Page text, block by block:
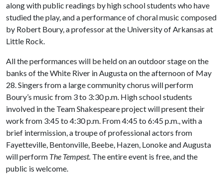
along with public readings by high school students who have
studied the play, and a performance of choral music composed
by Robert Boury, a professor at the University of Arkansas at
Little Rock.
All the performances will be held on an outdoor stage on the
banks of the White River in Augusta on the afternoon of May
28. Singers from a large community chorus will perform
Boury’s music from 3 to 3:30 p.m. High school students
involved in the Team Shakespeare project will present their
work from 3:45 to 4:30 p.m. From 4:45 to 6:45 p.m., with a
brief intermission, a troupe of professional actors from
Fayetteville, Bentonville, Beebe, Hazen, Lonoke and Augusta
will perform The Tempest. The entire event is free, and the
public is welcome.